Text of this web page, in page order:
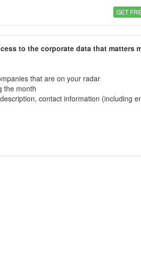
GET
to the corporate data that matters
that are on your radar
the month
contact information (including